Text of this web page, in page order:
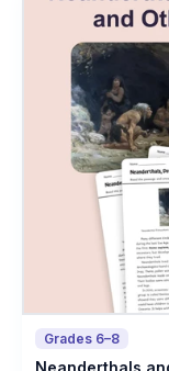
A
B
C
D
Grades 6–8
Neanderthals